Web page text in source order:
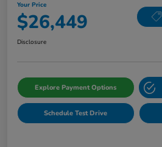
Your Price
$26,449
Disclosure
Explore Payment Options
Schedule Test Drive